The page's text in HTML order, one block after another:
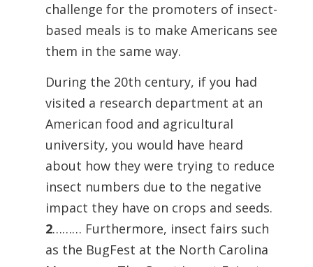
challenge for the promoters of insect-
based meals is to make Americans see
them in the same way.
During the 20th century, if you had
visited a research department at an
American food and agricultural
university, you would have heard
about how they were trying to reduce
insect numbers due to the negative
impact they have on crops and seeds.
2……… Furthermore, insect fairs such
as the BugFest at the North Carolina